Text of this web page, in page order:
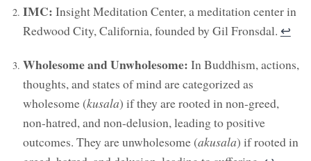
IMC: Insight Meditation Center, a meditation center in
Redwood City, California, founded by Gil Fronsdal. ↩︎
Wholesome and Unwholesome: In Buddhism, actions,
thoughts, and states of mind are categorized as
wholesome (kusala) if they are rooted in non-greed,
non-hatred, and non-delusion, leading to positive
outcomes. They are unwholesome (akusala) if rooted in